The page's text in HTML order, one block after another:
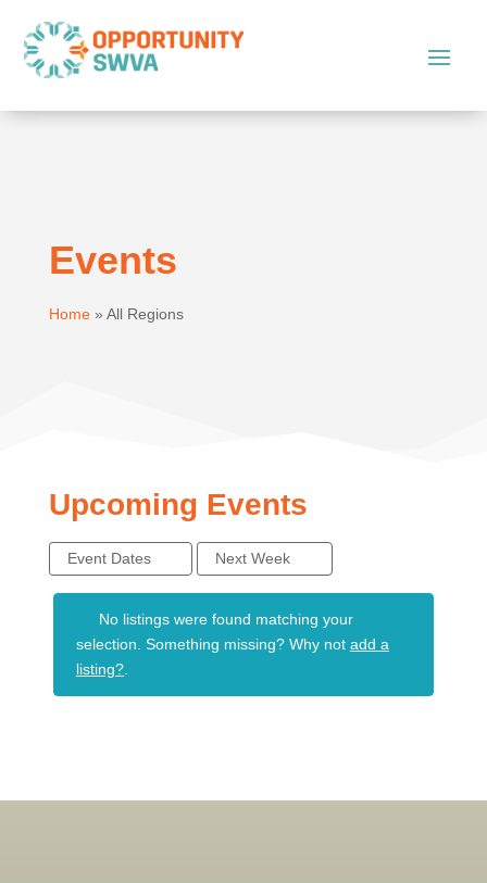
Events
Home» All Regions
Upcoming Events
Event Dates Next Week
No listings were found matching your
selection. Something missing? Why not add a
listing?.